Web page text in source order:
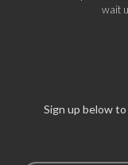
wait
Sign up below